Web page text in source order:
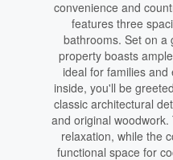
convenience and
features three
bathrooms. Set on a
property boasts
ideal for families
inside, you'll be
classic architectural
and original
relaxation, while the
functional space for